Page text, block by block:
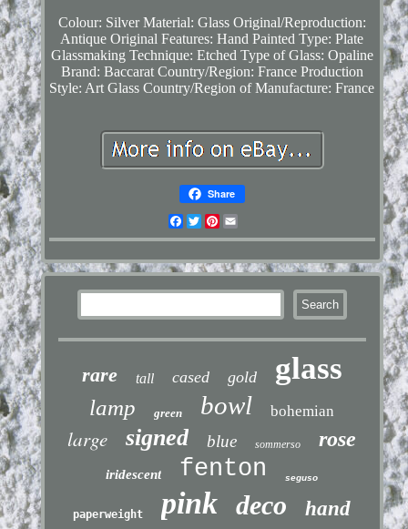
Colour: Silver Material: Glass Original/Reproduction:
Antique Original Features: Hand Painted Type: Plate
Glassmaking Technique: Etched Type of Glass: Opaline
Brand: Baccarat Country/Region: France Production
Style: Art Glass Country/Region of Manufacture: France
Share
Facebook
TwitterPinterest
rare tall cased gold glass
lamp green bowl bohemian
large signed blue sommerso rose
iridescent fenton seguso
paperweight pink deco hand